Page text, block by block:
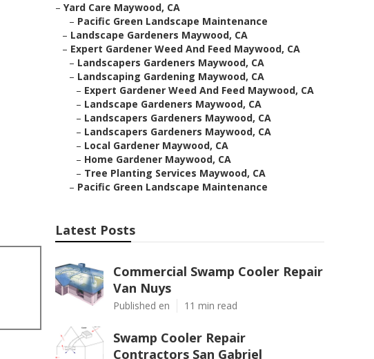
– Yard Care Maywood, CA
– Pacific Green Landscape Maintenance
– Landscape Gardeners Maywood, CA
– Expert Gardener Weed And Feed Maywood, CA
– Landscapers Gardeners Maywood, CA
– Landscaping Gardening Maywood, CA
– Expert Gardener Weed And Feed Maywood, CA
– Landscape Gardeners Maywood, CA
– Landscapers Gardeners Maywood, CA
– Landscapers Gardeners Maywood, CA
– Local Gardener Maywood, CA
– Home Gardener Maywood, CA
– Tree Planting Services Maywood, CA
– Pacific Green Landscape Maintenance
Latest Posts
Commercial Swamp Cooler Repair
Van Nuys
Published en 11 min read
Swamp Cooler Repair
Contractors San Gabriel